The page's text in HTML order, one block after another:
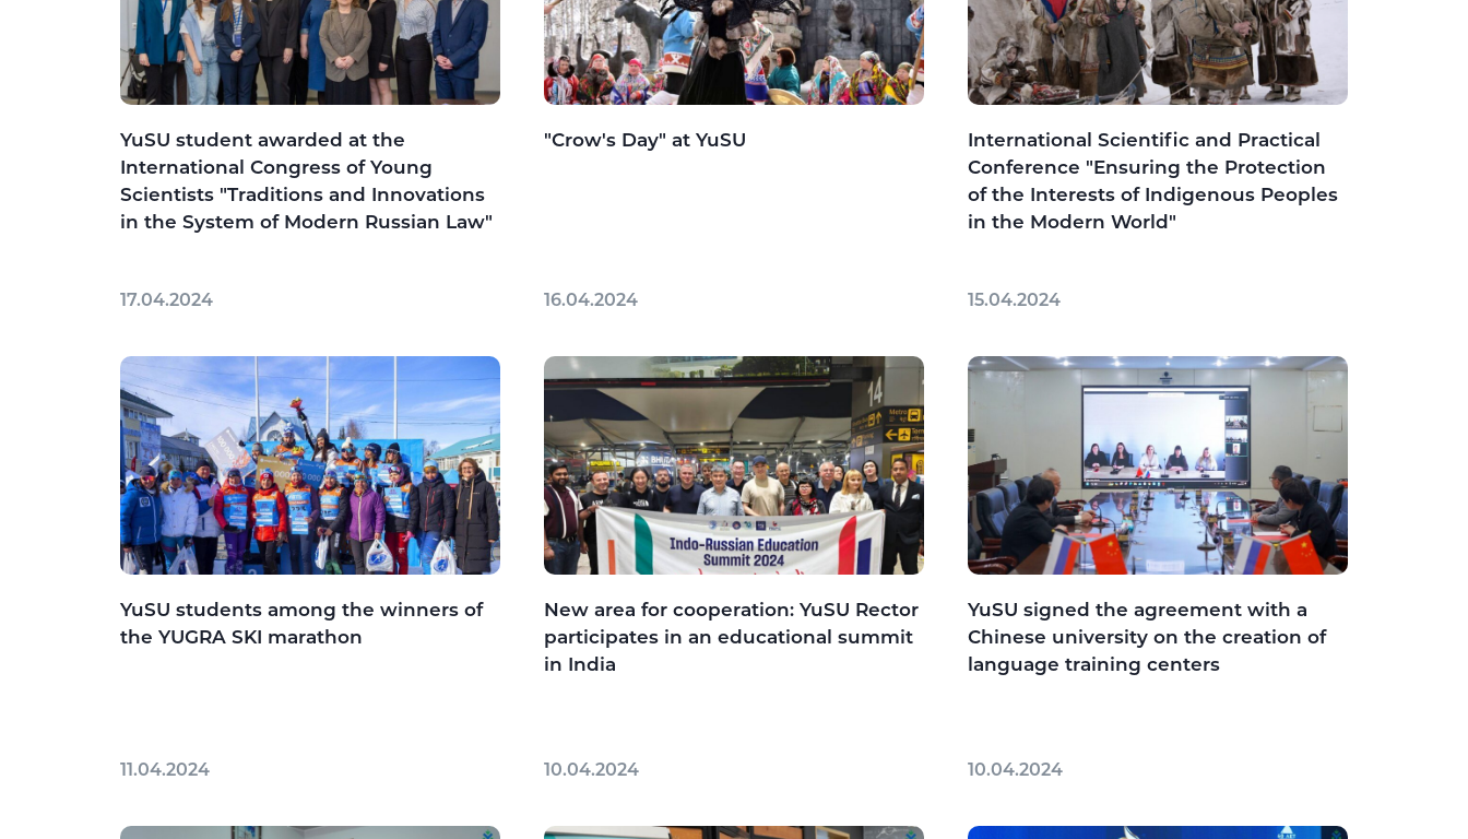
YuSU student awarded at the
International Congress of Young
Scientists "Traditions and Innovations
in the System of Modern Russian Law"
17.04.2024
"Crow's Day" at YuSU
16.04.2024
International Scientific and Practical
Conference "Ensuring the Protection
of the Interests of Indigenous Peoples
in the Modern World"
15.04.2024
YuSU students among the winners of
the YUGRA SKI marathon
11.04.2024
New area for cooperation: YuSU Rector
participates in an educational summit
in India
10.04.2024
YuSU signed the agreement with a
Chinese university on the creation of
language training centers
10.04.2024